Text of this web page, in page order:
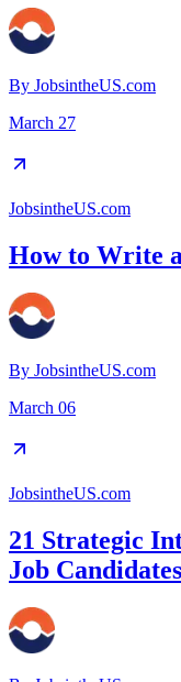
By JobsintheUS.com
March 27
JobsintheUS.com
How to Write
By JobsintheUS.com
March 06
JobsintheUS.com
21 Strategic
Job Candidates